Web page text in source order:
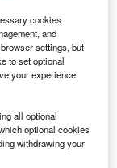
tumours, with
PaeGAG /
patient in its
lead tumour-
cookies
and
settings, but
to set optional
your experience
all optional
optional cookies
withdrawing your